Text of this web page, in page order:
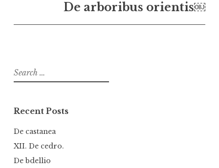
De arboribus orientis￼
Search
for:
Recent Posts
De castanea
XII. De cedro.
De bdellio